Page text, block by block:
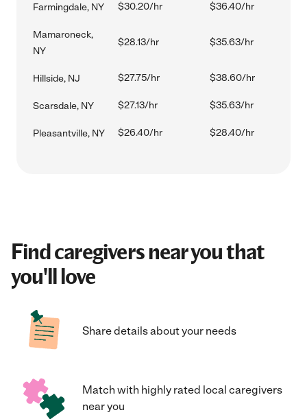
Farmingdale, NY $30.20/hr $36.40/hr
Mamaroneck,
NY
$28.13/hr $35.63/hr
Hillside, NJ $27.75/hr $38.60/hr
Scarsdale, NY $27.13/hr $35.63/hr
Pleasantville, NY $26.40/hr $28.40/hr
Find caregivers near you that
you'll love
Share details about your needs
Match with highly rated local caregivers
near you